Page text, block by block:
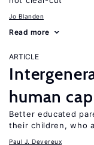
Jo Blanden
Read more
ARTICLE
human
Better educated
their children, who
Paul J. Devereux